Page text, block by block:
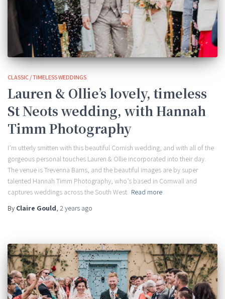
CLASSIC / TIMELESS WEDDINGS
Lauren & Ollie’s lovely, timeless
St Neots wedding, with Hannah
Timm Photography
I’m utterly smitten with this beautiful Cornish wedding, and with all of the
gorgeous personal touches Lauren & Ollie incorporated into their day.
The venue is Trevenna Barns, and the beautiful images are by super
talented Hannah Timm Photography, who’s based in Cornwall and
captures weddings across the South West. Read more
By Claire Gould, 2 years ago